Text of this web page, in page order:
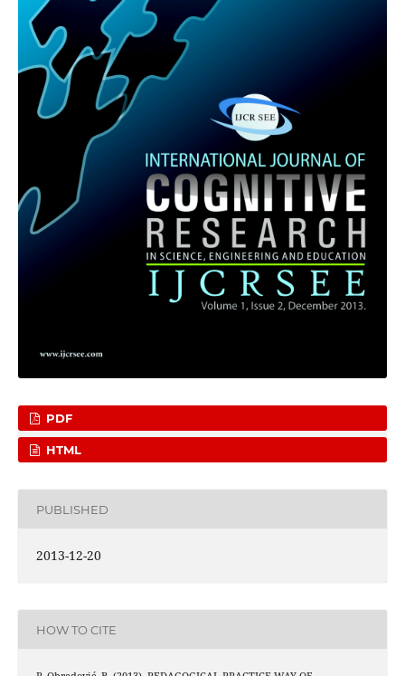
PDF
HTML
PUBLISHED
2013-12-20
HOW TO CITE